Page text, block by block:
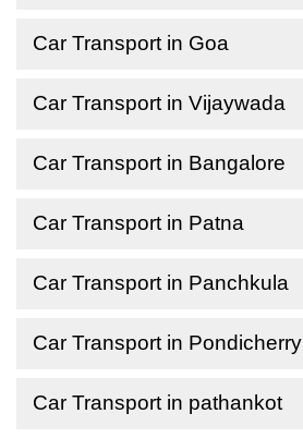
Car Transport in Goa
Car Transport in Vijaywada
Car Transport in Bangalore
Car Transport in Patna
Car Transport in Panchkula
Car Transport in Pondicherry
Car Transport in pathankot